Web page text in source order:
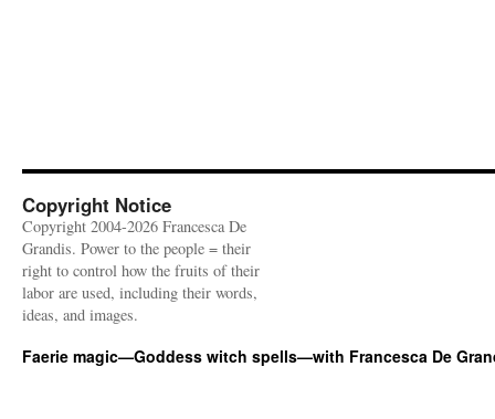
Copyright Notice
Copyright 2004-2026 Francesca De
Grandis. Power to the people = their
right to control how the fruits of their
labor are used, including their words,
ideas, and images.
Faerie magic—Goddess witch spells—with Francesca De